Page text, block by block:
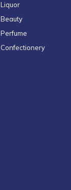
Liquor
Beauty
Perfume
Confectionery